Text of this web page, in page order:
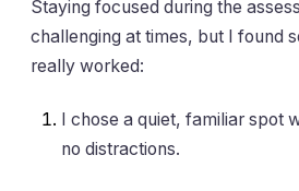
Staying focused during the
challenging at times, but I found
really worked:
I chose a quiet, familiar spot
no distractions.